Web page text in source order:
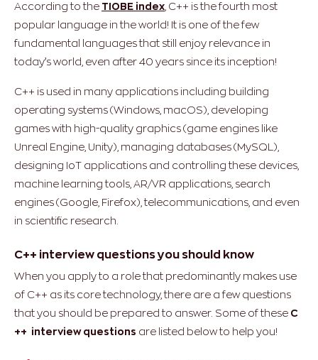
According to the TIOBE index , C++ is the fourth most
popular language in the world! It is one of the few
fundamental languages that still enjoy relevance in
today’s world, even after 40 years since its inception!
C++ is used in many applications including building
operating systems (Windows, macOS), developing
games with high-quality graphics (game engines like
Unreal Engine, Unity), managing databases (MySQL),
designing IoT applications and controlling these devices,
machine learning tools, AR/VR applications, search
engines (Google, Firefox), telecommunications, and even
in scientific research.
C++ interview questions you should know
When you apply to a role that predominantly makes use
of C++ as its core technology, there are a few questions
that you should be prepared to answer. Some of these C
++ interview questions are listed below to help you!